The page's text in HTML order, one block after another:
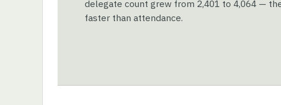
delegate count grew from 2,401 to 4,064 —
faster than attendance.